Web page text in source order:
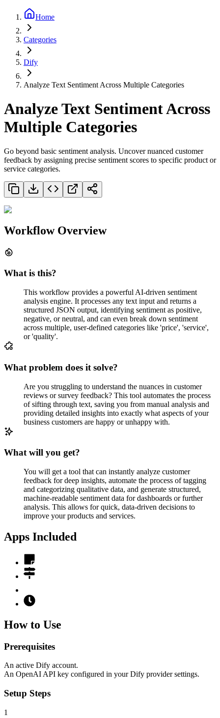
Home
Categories
Dify
Analyze Text Sentiment Across Multiple Categories
Analyze Text Sentiment Across
Multiple Categories
Go beyond basic sentiment analysis. Uncover nuanced customer
feedback by assigning precise sentiment scores to specific product or
service categories.
Workflow Overview
What is this?
This workflow provides a powerful AI-driven sentiment
analysis engine. It processes any text input and returns a
structured JSON output, identifying sentiment as positive,
negative, or neutral, and can even break down sentiment
across multiple, user-defined categories like 'price', 'service',
or 'quality'.
What problem does it solve?
Are you struggling to understand the nuances in customer
reviews or survey feedback? This tool automates the process
of sifting through text, saving you from manual analysis and
providing detailed insights into exactly what aspects of your
business customers are happy or unhappy with.
What will you get?
You will get a tool that can instantly analyze customer
feedback for deep insights, automate the process of tagging
and categorizing qualitative data, and generate structured,
machine-readable sentiment data for dashboards or further
analysis. This allows for quick, data-driven decisions to
improve your products and services.
Apps Included
How to Use
Prerequisites
An active Dify account.
An OpenAI API key configured in your Dify provider settings.
Setup Steps
1